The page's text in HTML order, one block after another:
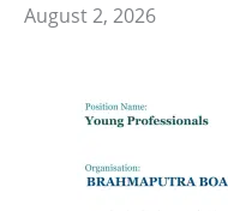
August 2, 2026